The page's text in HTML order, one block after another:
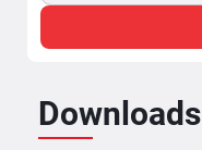
Downloads